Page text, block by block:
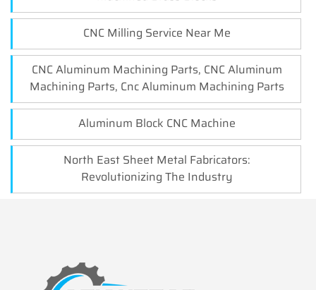
CNC Milling Service Near Me
CNC Aluminum Machining Parts, CNC Aluminum
Machining Parts, Cnc Aluminum Machining Parts
Aluminum Block CNC Machine
North East Sheet Metal Fabricators:
Revolutionizing The Industry